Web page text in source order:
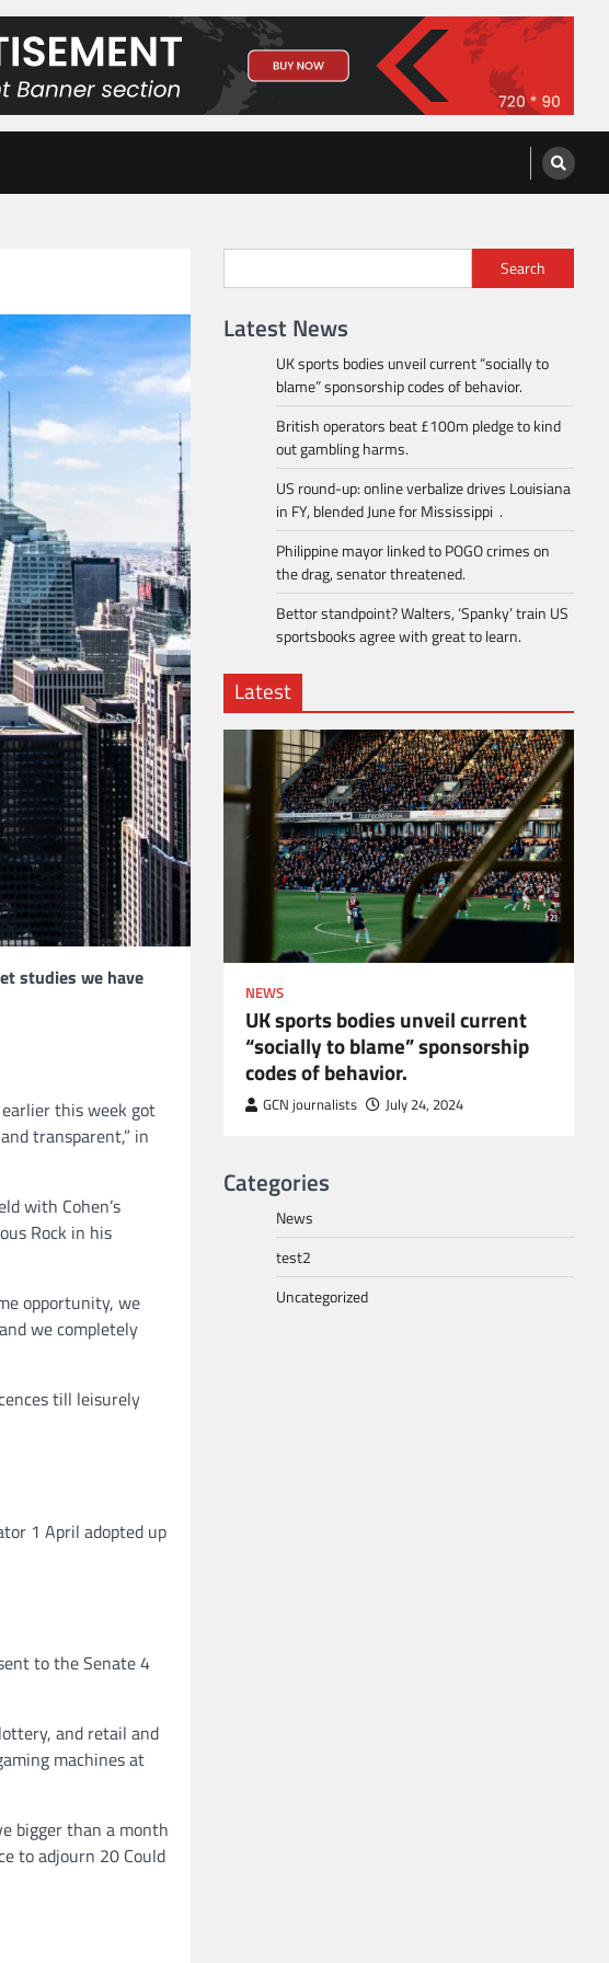
studies we have
earlier this week got
transparent,” in
with Cohen’s
Rock in his
opportunity, we
we completely
till leisurely
1 April adopted up
to the Senate 4
and retail and
machines at
bigger than a month
to adjourn 20 Could
Search
Latest News
UK sports bodies unveil current “socially to
blame” sponsorship codes of behavior.
British operators beat £100m pledge to kind
out gambling harms.
US round-up: online verbalize drives Louisiana
in FY, blended June for Mississippi .
Philippine mayor linked to POGO crimes on
the drag, senator threatened.
Bettor standpoint? Walters, ‘Spanky’ train US
sportsbooks agree with great to learn.
Latest
drag, senator
NEWS
UK sports bodies unveil current
“socially to blame” sponsorship
codes of behavior.
GCN journalists July 24, 2024
Categories
News
test2
Uncategorized